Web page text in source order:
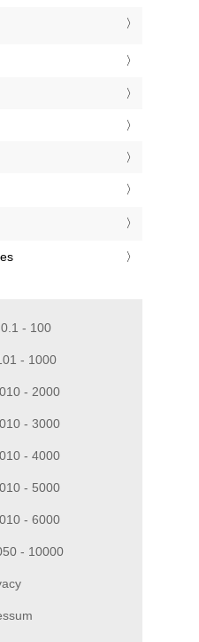
- 100
- 1000
- 2000
- 3000
- 4000
- 5000
- 6000
- 10000